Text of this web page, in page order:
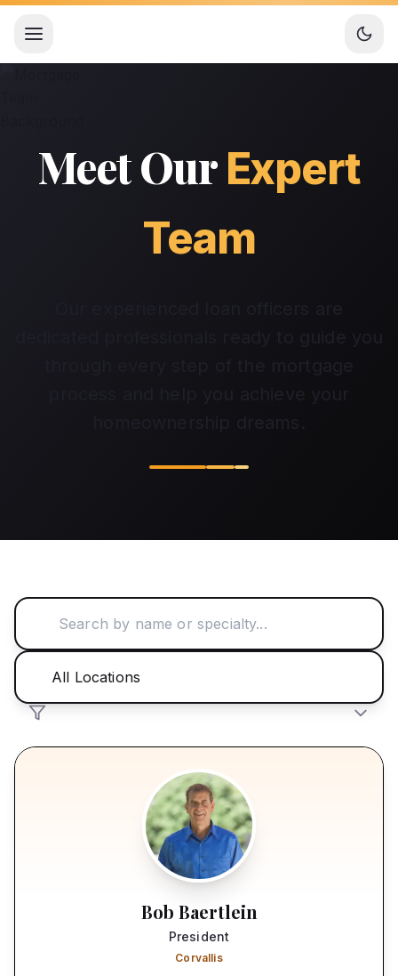
Open menu
Meet Our Expert
Team
Bob Baertlein
President
Corvallis